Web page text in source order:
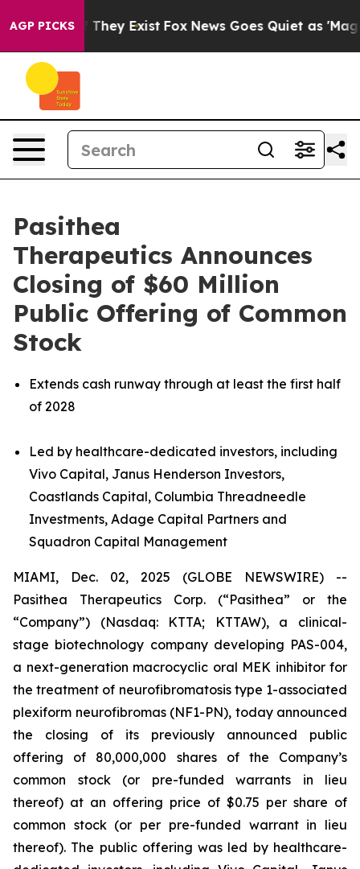
AGP PICKS
Proof They Exist Fox News Goes Quiet as 'Maga
Pasithea
Therapeutics Announces
Closing of $60 Million
Public Offering of Common
Stock
Extends cash runway through at least the first half
of 2028
Led by healthcare-dedicated investors, including
Vivo Capital, Janus Henderson Investors,
Coastlands Capital, Columbia Threadneedle
Investments, Adage Capital Partners and
Squadron Capital Management
MIAMI, Dec. 02, 2025 (GLOBE NEWSWIRE) --
Pasithea Therapeutics Corp. (“Pasithea” or the
“Company”) (Nasdaq: KTTA; KTTAW), a clinical-
stage biotechnology company developing PAS-004,
a next-generation macrocyclic oral MEK inhibitor for
the treatment of neurofibromatosis type 1-associated
plexiform neurofibromas (NF1-PN), today announced
the closing of its previously announced public
offering of 80,000,000 shares of the Company’s
common stock (or pre-funded warrants in lieu
thereof) at an offering price of $0.75 per share of
common stock (or per pre-funded warrant in lieu
thereof). The public offering was led by healthcare-